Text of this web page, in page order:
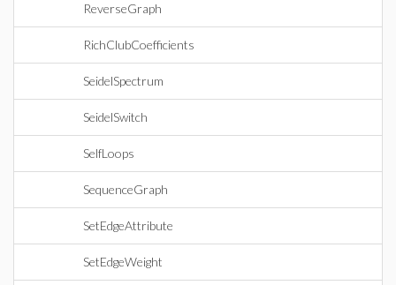
ReverseGraph
RichClubCoefficients
SeidelSpectrum
SeidelSwitch
SelfLoops
SequenceGraph
SetEdgeAttribute
SetEdgeWeight